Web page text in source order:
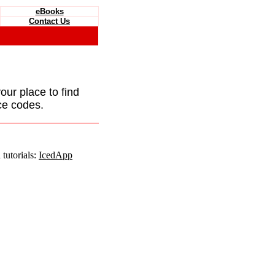
eBooks
Contact Us
place to find
codes.
IcedApp